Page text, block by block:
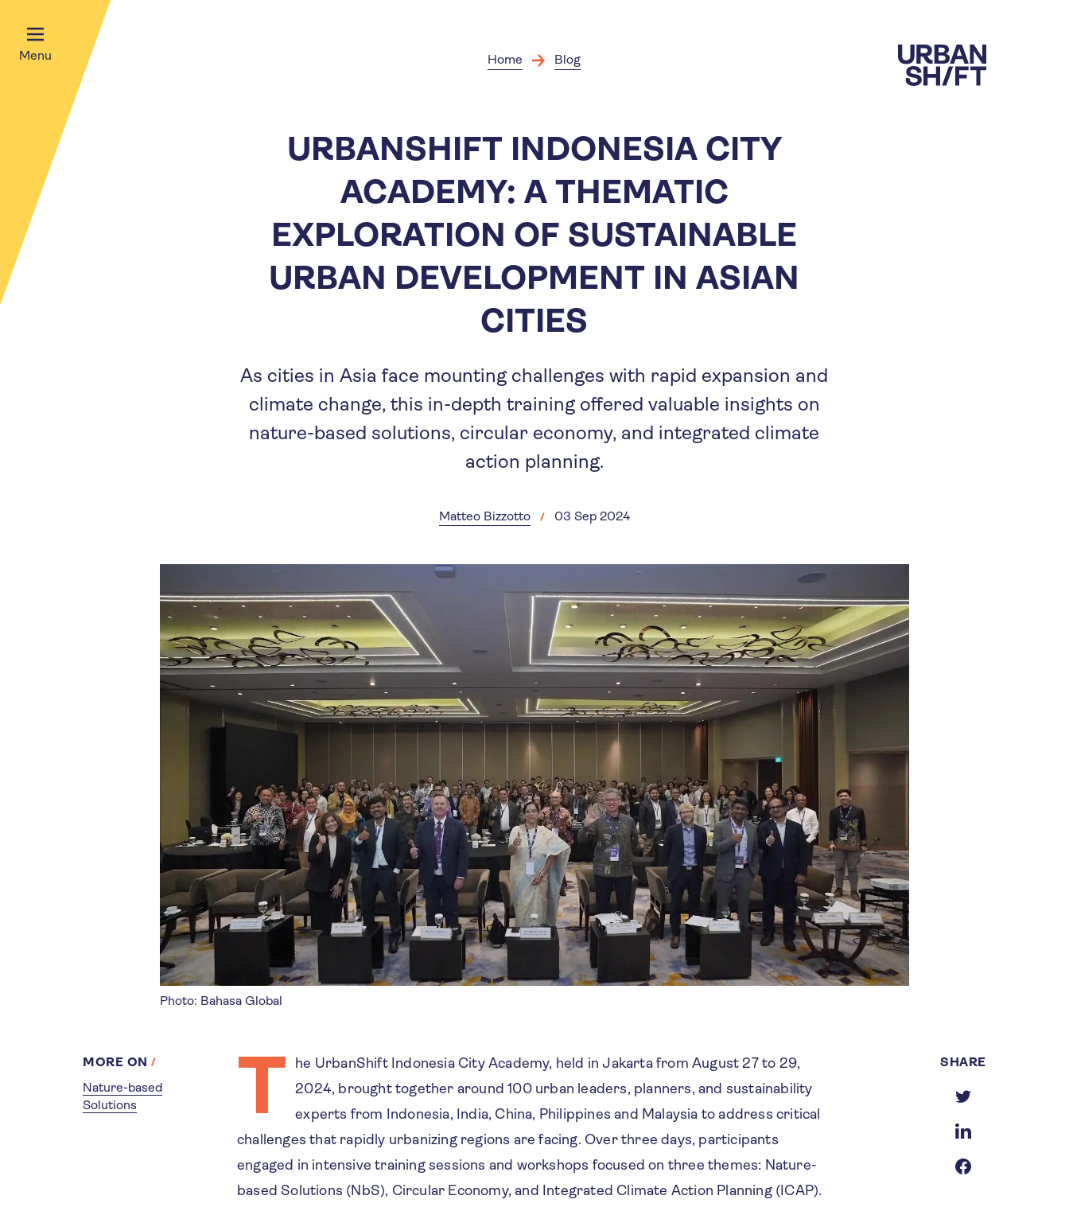
Menu Home Blog
URBANSHIFT INDONESIA CITY
ACADEMY: A THEMATIC
EXPLORATION OF SUSTAINABLE
URBAN DEVELOPMENT IN ASIAN
CITIES
As cities in Asia face mounting challenges with rapid expansion and
climate change, this in-depth training offered valuable insights on
nature-based solutions, circular economy, and integrated climate
action planning.
Matteo Bizzotto 03 Sep 2024
Photo: Bahasa Global
MORE ON
Nature-based
Solutions
T
he UrbanShift Indonesia City Academy, held in Jakarta from August 27 to 29,
2024, brought together around 100 urban leaders, planners, and sustainability
experts from Indonesia, India, China, Philippines and Malaysia to address critical
challenges that rapidly urbanizing regions are facing. Over three days, participants
engaged in intensive training sessions and workshops focused on three themes: Nature-
based Solutions (NbS), Circular Economy, and Integrated Climate Action Planning (ICAP).
SHARE